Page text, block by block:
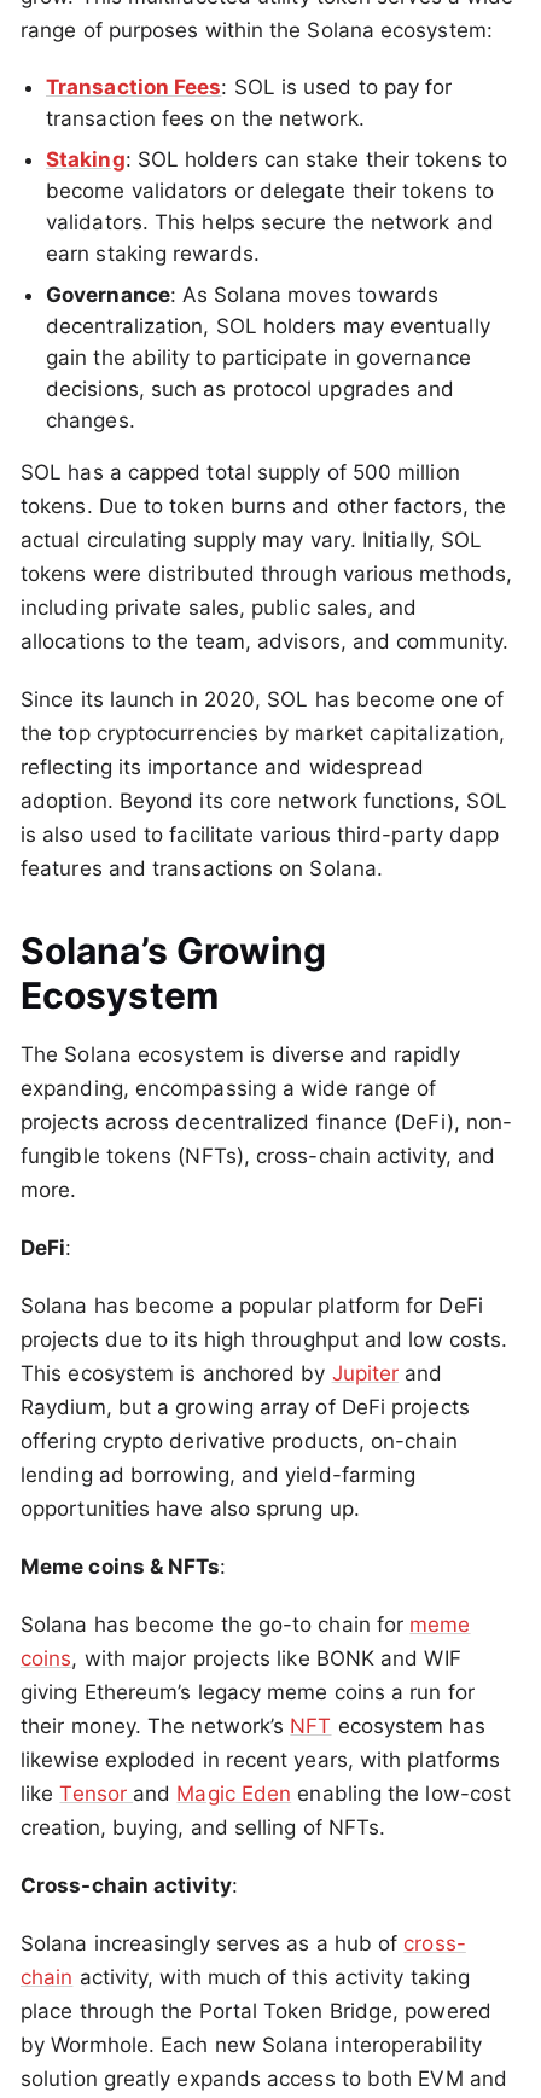
range of purposes within the Solana ecosystem:
Transaction Fees: SOL is used to pay for
transaction fees on the network.
Staking: SOL holders can stake their tokens to
become validators or delegate their tokens to
validators. This helps secure the network and
earn staking rewards.
Governance: As Solana moves towards
decentralization, SOL holders may eventually
gain the ability to participate in governance
decisions, such as protocol upgrades and
changes.
SOL has a capped total supply of 500 million
tokens. Due to token burns and other factors, the
actual circulating supply may vary. Initially, SOL
tokens were distributed through various methods,
including private sales, public sales, and
allocations to the team, advisors, and community.
Since its launch in 2020, SOL has become one of
the top cryptocurrencies by market capitalization,
reflecting its importance and widespread
adoption. Beyond its core network functions, SOL
is also used to facilitate various third-party dapp
features and transactions on Solana​.
Solana’s Growing
Ecosystem
The Solana ecosystem is diverse and rapidly
expanding, encompassing a wide range of
projects across decentralized finance (DeFi), non-
fungible tokens (NFTs), cross-chain activity, and
more.
DeFi:
Solana has become a popular platform for DeFi
projects due to its high throughput and low costs.
This ecosystem is anchored by Jupiter and
Raydium, but a growing array of DeFi projects
offering crypto derivative products, on-chain
lending ad borrowing, and yield-farming
opportunities have also sprung up.
Meme coins & NFTs:
Solana has become the go-to chain for meme
coins, with major projects like BONK and WIF
giving Ethereum’s legacy meme coins a run for
their money. The network’s NFT ecosystem has
likewise exploded in recent years, with platforms
likeTensor and Magic Eden enabling the low-cost
creation, buying, and selling of NFTs.
Cross-chain activity:
Solana increasingly serves as a hub of cross-
chain activity, with much of this activity taking
place through the Portal Token Bridge, powered
by Wormhole. Each new Solana interoperability
solution greatly expands access to both EVM and